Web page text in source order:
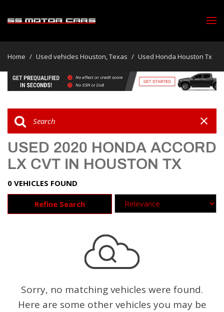
Home / Used vehicles Houston, Texas / Used Honda Houston Tx
USED 2020 HONDA ACCORD
LX CVT IN HOUSTON TX
0 VEHICLES FOUND
Refine Search
Sorry, no matching vehicles were found.
Here are some other vehicles you may be